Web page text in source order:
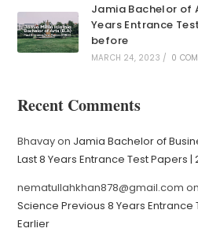
Jamia Bachelor of
Years Entrance
before
MARCH 24, 2023 / 0
Recent Comments
Bhavayon Jamia Bachelor of
Last 8 Years Entrance Test Papers
nematullahkhan878@gmail.com on
Science Previous 8 Years Entrance
Earlier